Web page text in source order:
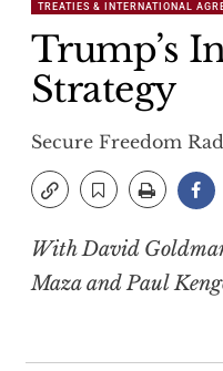
TREATIES & INTERNATIONAL
Trump’s
Strategy
Secure Freedom
With David
Maza and Paul